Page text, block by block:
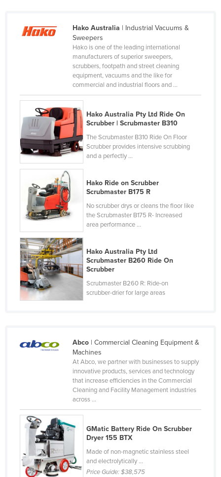
Rwanda
Saint Kitts and Nevis
Saint Vincent and the Grenadines
San Marino
Sao Tome and Principe
Saudi Arabia
Senegal
Serbia
Seychelles
Sierra Leone
Singapore
Slovakia
Slovenia
Solomon Islands
Somalia
South Africa
Sri Lanka
Switzerland
Syria
Taiwan
Tajikistan
Hako Australia | Industrial Vacuums &
Sweepers
Hako is one of the leading international
manufacturers of superior sweepers,
scrubbers, footpath and street cleaning
equipment, vacuums and the like for
commercial and industrial floors and ...
Hako Australia Pty Ltd Ride On
Scrubber | Scrubmaster B310
The Scrubmaster B310 Ride On Floor
Scrubber provides intensive scrubbing
and a perfectly ...
Hako Ride on Scrubber
Scrubmaster B175 R
No scrubber drys or cleans the floor like
the Scrubmaster B175 R- Increased
area performance ...
Hako Australia Pty Ltd
Scrubmaster B260 Ride On
Scrubber
Scrubmaster B260 R: Ride-on
scrubber-drier for large areas
Abco| Commercial Cleaning Equipment &
Machines
At Abco, we partner with businesses to supply
innovative products, services and technology
that increase efficiencies in the Commercial
Cleaning and Facility Management industries
across ...
GMatic Battery Ride On Scrubber
Dryer 155 BTX
Made of non-magnetic stainless steel
and electrolytically ...
Price Guide:$38,575